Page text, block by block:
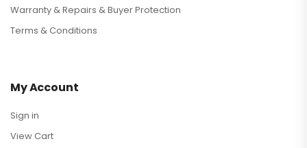
Warranty & Repairs & Buyer Protection
Terms & Conditions
My Account
Sign in
View Cart